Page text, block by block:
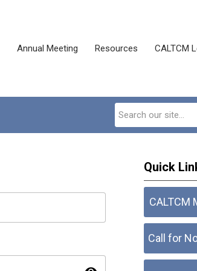
Annual Meeting Resources CALTCM
Quick
CALTCM
Call for